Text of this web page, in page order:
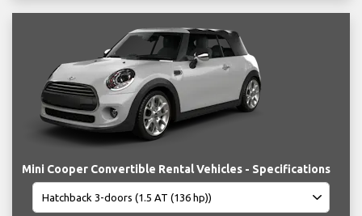
Mini Cooper Convertible Rental Vehicles - Specifications